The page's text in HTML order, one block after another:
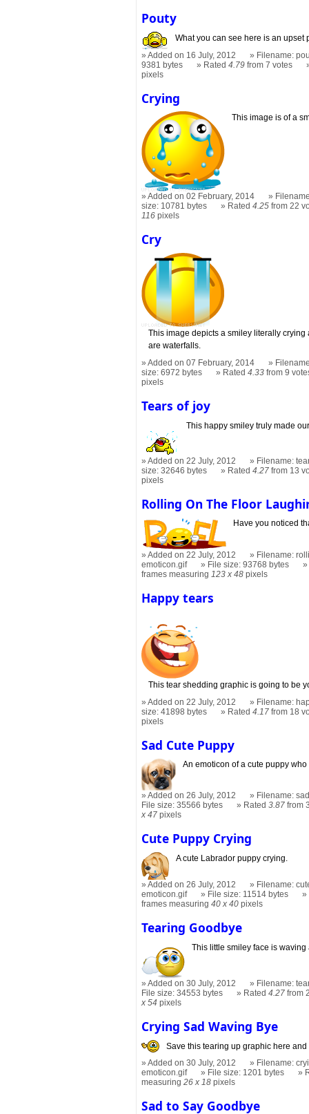
Pouty
What you can see here is an upset
Added on 16 July, 2012
Filename:
9381 bytes
Rated4.79 from 7 votes
pixels
Crying
This image is of a
Added on 02 February, 2014
size: 10781 bytes
Rated4.25 from 22
116 pixels
Cry
This image depicts a smiley literally crying
are waterfalls.
Added on 07 February, 2014
size: 6972 bytes
Rated4.33 from 9
pixels
Tears of joy
This happy smiley truly made
Added on 22 July, 2012
Filename:
size: 32646 bytes
Rated4.27 from 13
pixels
Rolling On The Floor
Have you noticed
Added on 22 July, 2012
Filename:
emoticon.gif
File size: 93768 bytes
frames measuring123 x 48 pixels
Happy tears
This tear shedding graphic is going to be
Added on 22 July, 2012
Filename:
size: 41898 bytes
Rated4.17 from 18
pixels
Sad Cute Puppy
An emoticon of a cute puppy
Added on 26 July, 2012
Filename:
File size: 35566 bytes
Rated3.87 from
x 47 pixels
Cute Puppy Crying
A cute Labrador puppy crying.
Added on 26 July, 2012
Filename:
emoticon.gif
File size: 11514 bytes
frames measuring40 x 40 pixels
Tearing Goodbye
This little smiley face is
Added on 30 July, 2012
Filename:
File size: 34553 bytes
Rated4.27 from
x 54 pixels
Crying Sad Waving Bye
Save this tearing up graphic here
Added on 30 July, 2012
Filename:
emoticon.gif
File size: 1201 bytes
measuring26 x 18 pixels
Sad to Say Goodbye